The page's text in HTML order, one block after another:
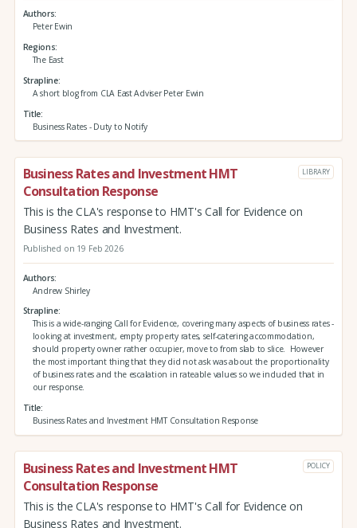
Authors
Peter Ewin
Regions
The East
Strapline
A short blog from CLA East Adviser Peter Ewin
Title
Business Rates - Duty to Notify
Business Rates and Investment HMT
Consultation Response
LIBRARY
This is the CLA's response to HMT's Call for Evidence on
Business Rates and Investment.
Published on 19 Feb 2026
Authors
Andrew Shirley
Strapline
This is a wide-ranging Call for Evidence, covering many aspects of business rates -
looking at investment, empty property rates, self-catering accommodation,
should property owner rather occupier, move to from slab to slice. However
the most important thing that they did not ask was about the proportionality
of business rates and the escalation in rateable values so we included that in
our response.
Title
Business Rates and Investment HMT Consultation Response
Business Rates and Investment HMT
Consultation Response
POLICY
This is the CLA's response to HMT's Call for Evidence on
Business Rates and Investment.